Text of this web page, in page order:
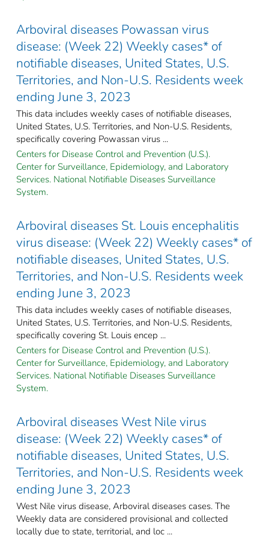
Arboviral diseases Powassan virus
disease: (Week 22) Weekly cases* of
notifiable diseases, United States, U.S.
Territories, and Non-U.S. Residents week
ending June 3, 2023
This data includes weekly cases of notifiable diseases,
United States, U.S. Territories, and Non-U.S. Residents,
specifically covering Powassan virus ...
Centers for Disease Control and Prevention (U.S.).
Center for Surveillance, Epidemiology, and Laboratory
Services. National Notifiable Diseases Surveillance
System.
Arboviral diseases St. Louis encephalitis
virus disease: (Week 22) Weekly cases* of
notifiable diseases, United States, U.S.
Territories, and Non-U.S. Residents week
ending June 3, 2023
This data includes weekly cases of notifiable diseases,
United States, U.S. Territories, and Non-U.S. Residents,
specifically covering St. Louis encep ...
Centers for Disease Control and Prevention (U.S.).
Center for Surveillance, Epidemiology, and Laboratory
Services. National Notifiable Diseases Surveillance
System.
Arboviral diseases West Nile virus
disease: (Week 22) Weekly cases* of
notifiable diseases, United States, U.S.
Territories, and Non-U.S. Residents week
ending June 3, 2023
West Nile virus disease, Arboviral diseases cases. The
Weekly data are considered provisional and collected
locally due to state, territorial, and loc ...